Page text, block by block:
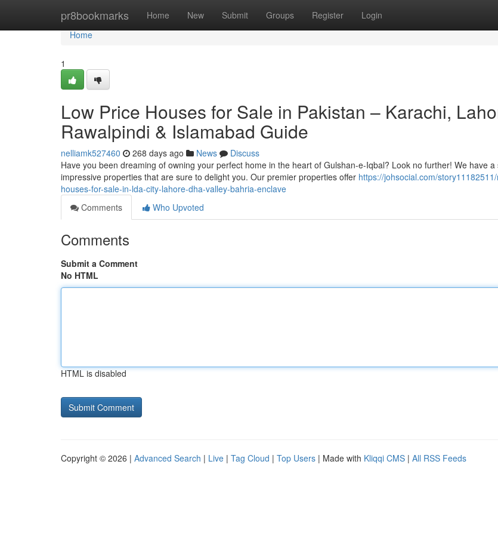
pr8bookmarks Home New Submit Groups Register Login
Home
Home
1
Low Price Houses for Sale in Pakistan – Karachi,
Rawalpindi & Islamabad Guide
nelliamk527460 268 days ago News
Discuss
Have you been dreaming of owning your perfect home in the heart of Gulshan-e-Iqbal? Look no further! We have a
impressive properties that are sure to delight you. Our premier properties offer https://johsocial.com/
houses-for-sale-in-lda-city-lahore-dha-valley-bahria-enclave
Comments
Who Upvoted
Comments
Submit a Comment
No HTML
HTML is disabled
Copyright © 2026 | Advanced Search | Live | Tag Cloud | Top Users | Made with Kliqqi CMS | All RSS Feeds